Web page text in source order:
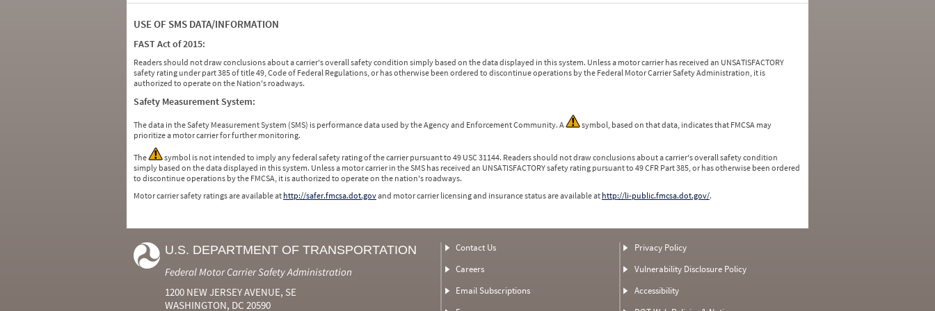
USE OF SMS DATA/INFORMATION
FAST Act of 2015:
Readers should not draw conclusions about a carrier's overall safety condition simply based on the data displayed in this system. Unless a motor carrier has received an UNSATISFACTORY
safety rating under part 385 of title 49, Code of Federal Regulations, or has otherwise been ordered to discontinue operations by the Federal Motor Carrier Safety Administration, it is
authorized to operate on the Nation's roadways.
Safety Measurement System:
The data in the Safety Measurement System (SMS) is performance data used by the Agency and Enforcement Community. A
symbol, based on that data, indicates that FMCSA may
prioritize a motor carrier for further monitoring.
The
symbol is not intended to imply any federal safety rating of the carrier pursuant to 49 USC 31144. Readers should not draw conclusions about a carrier's overall safety condition
simply based on the data displayed in this system. Unless a motor carrier in the SMS has received an UNSATISFACTORY safety rating pursuant to 49 CFR Part 385, or has otherwise been ordered
to discontinue operations by the FMCSA, it is authorized to operate on the nation's roadways.
Motor carrier safety ratings are available at http://safer.fmcsa.dot.govand motor carrier licensing and insurance status are available at http://li-public.fmcsa.dot.gov/.
U.S. DEPARTMENT OF TRANSPORTATION
Federal Motor Carrier Safety Administration
1200 NEW JERSEY AVENUE, SE
WASHINGTON, DC 20590
Contact Us
Careers
Email Subscriptions
Privacy Policy
Vulnerability Disclosure Policy
Accessibility